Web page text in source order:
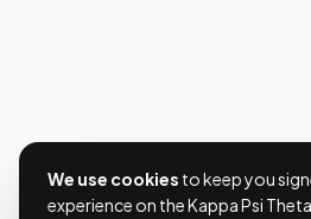
We use cookies to keep you
experience on the Kappa Psi